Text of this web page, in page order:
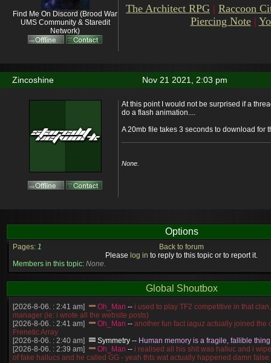
Find Me On Discord (Brood War
UMS Community & Staredit
Network)
The Architect RPG | Raccoon
Piercing Note |
Nov 21 2021, 2:03 pm
Zincoshine
At this point I would not be surprised if a
do a flash animation....
A 20mb file takes 3 seconds to download for
None.
Options
Pages: 1
Back to forum
Please log in to reply to this topic or to report it.
Members in this topic: None.
Global Shoutbox
[2026-8-06. : 2:41 am] Oh_Man -- i used to play TF2 competitive in that
manager (ie: i wrote all the website posts)
[2026-8-06. : 2:41 am]
Oh_Man -- another fun fact iaguz actually joined the
Frenetic Array
[2026-8-06. : 2:40 am]
Symmetry -- Human memory is a fragile, fallible thing
[2026-8-06. : 2:39 am]
Oh_Man -- i realised all his shit was halluc and i
of fake hallucs and he called GG - yeah thts wat actually happened damn